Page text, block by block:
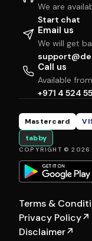
We are
Start chat
Email us
We will get
Call us
Available
+971 4 524
Mastercard
tabby
COPYRIGHT © 2026
Terms &
Privacy Policy↗
Disclaimer↗